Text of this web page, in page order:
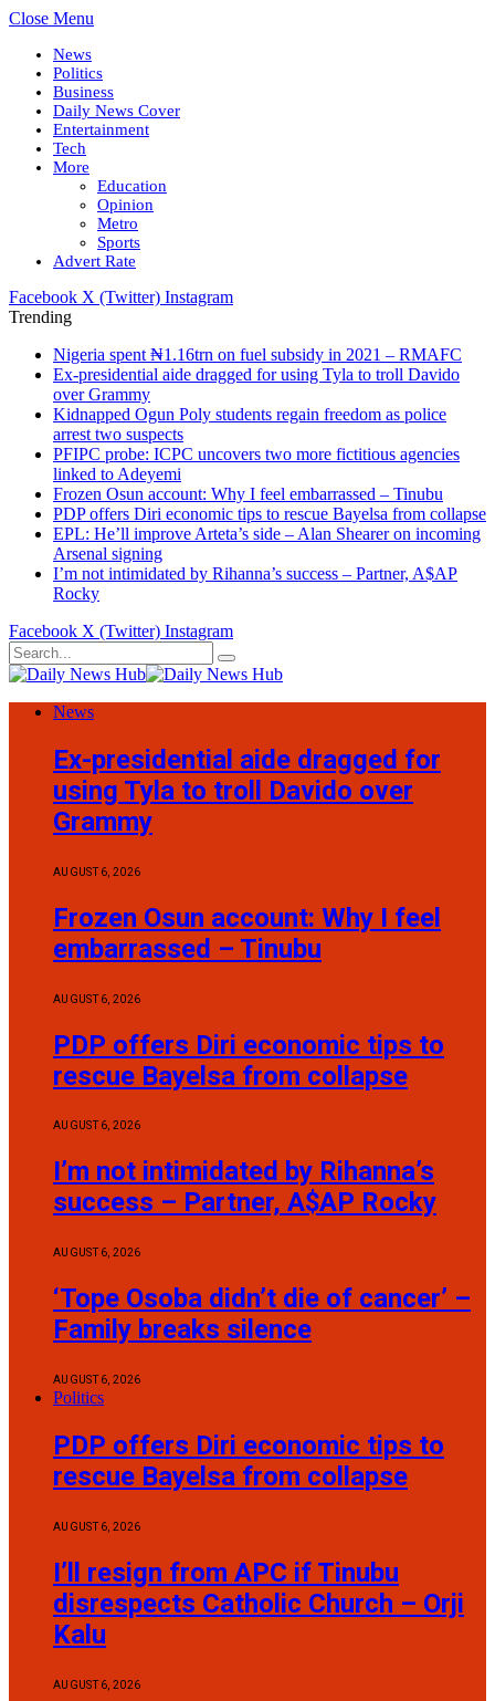
Close Menu
News
Politics
Business
Daily News Cover
Entertainment
Tech
More
Education
Opinion
Metro
Sports
Advert Rate
Facebook X (Twitter) Instagram
Trending
Nigeria spent ₦1.16trn on fuel subsidy in 2021 – RMAFC
Ex-presidential aide dragged for using Tyla to troll Davido
over Grammy
Kidnapped Ogun Poly students regain freedom as police
arrest two suspects
PFIPC probe: ICPC uncovers two more fictitious agencies
linked to Adeyemi
Frozen Osun account: Why I feel embarrassed – Tinubu
PDP offers Diri economic tips to rescue Bayelsa from collapse
EPL: He’ll improve Arteta’s side – Alan Shearer on incoming
Arsenal signing
I’m not intimidated by Rihanna’s success – Partner, A$AP
Rocky
Facebook X (Twitter) Instagram
News
Ex-presidential aide dragged for
using Tyla to troll Davido over
Grammy
AUGUST 6, 2026
Frozen Osun account: Why I feel
embarrassed – Tinubu
AUGUST 6, 2026
PDP offers Diri economic tips to
rescue Bayelsa from collapse
AUGUST 6, 2026
I’m not intimidated by Rihanna’s
success – Partner, A$AP Rocky
AUGUST 6, 2026
‘Tope Osoba didn’t die of cancer’ –
Family breaks silence
AUGUST 6, 2026
Politics
PDP offers Diri economic tips to
rescue Bayelsa from collapse
AUGUST 6, 2026
I’ll resign from APC if Tinubu
disrespects Catholic Church – Orji
Kalu
AUGUST 6, 2026